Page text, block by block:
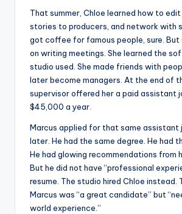
That summer, Chloe learned how to
stories to producers, and network with
got coffee for famous people, sure. But
on writing meetings. She learned the
studio used. She made friends with
later become managers. At the end of
supervisor offered her a paid assistant
$45,000 a year.
Marcus applied for that same assistant
later. He had the same degree. He had
He had glowing recommendations from
But he did not have “professional
resume. The studio hired Chloe instead.
Marcus was “a great candidate” but
world experience.”